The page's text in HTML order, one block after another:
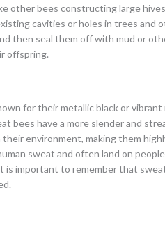
other bees constructing large
cavities or holes in trees and
then seal them off with mud or
offspring.
for their metallic black or
bees have a more slender and
environment, making them
sweat and often land on
is important to remember that